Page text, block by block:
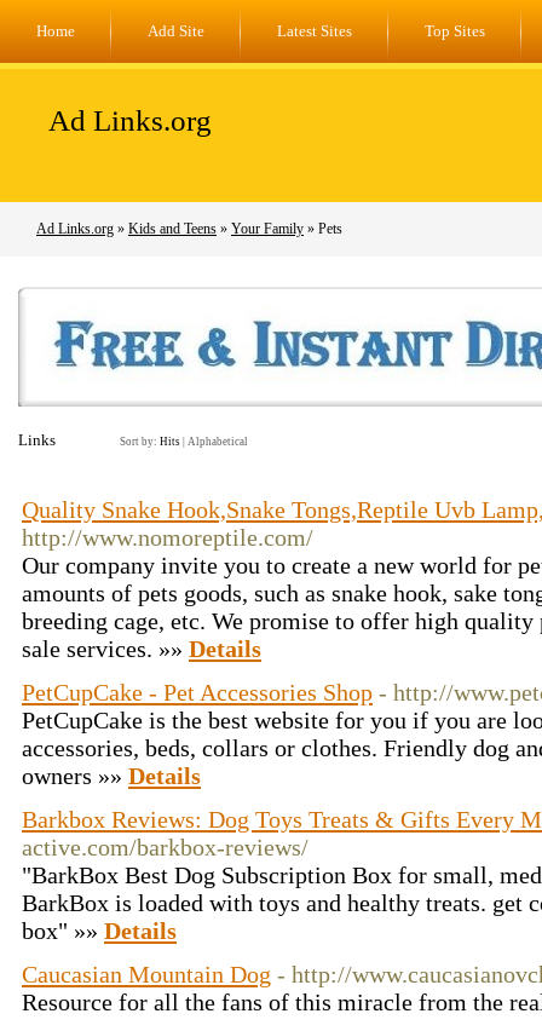
Home Add Site Latest Sites Top Sites
Ad Links.org
Ad Links.org » Kids and Teens » Your Family » Pets
Links Sort by: Hits Alphabetical
Quality Snake Hook,Snake Tongs,Reptile Uvb
http://www.nomoreptile.com/
Our company invite you to create a new world for
amounts of pets goods, such as snake hook, sake
breeding cage, etc. We promise to offer high
sale services. »» Details
PetCupCake - Pet Accessories Shop - http://
PetCupCake is the best website for you if you are
accessories, beds, collars or clothes. Friendly dog
owners »» Details
Barkbox Reviews: Dog Toys Treats & Gifts Every
active.com/barkbox-reviews/
"BarkBox Best Dog Subscription Box for small,
BarkBox is loaded with toys and healthy treats. get
box" »» Details
Caucasian Mountain Dog - http://
Resource for all the fans of this miracle from the